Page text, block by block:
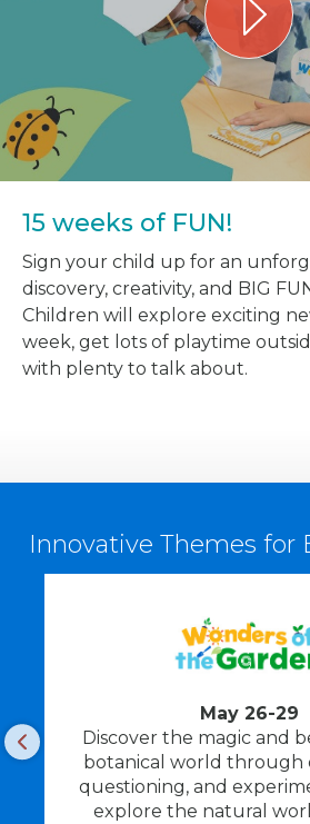
15 weeks of FUN!
Sign your child up for an
discovery, creativity, and BIG
Children will explore exciting
week, get lots of playtime
with plenty to talk about.
Innovative Themes for
May 26-29
Discover the magic and
botanical world through
questioning, and
explore the natural